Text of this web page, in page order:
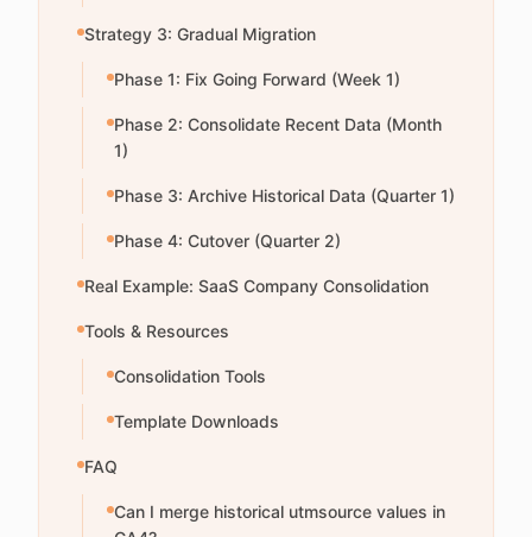
Strategy 3: Gradual Migration
Phase 1: Fix Going Forward (Week 1)
Phase 2: Consolidate Recent Data (Month
1)
Phase 3: Archive Historical Data (Quarter 1)
Phase 4: Cutover (Quarter 2)
Real Example: SaaS Company Consolidation
Tools & Resources
Consolidation Tools
Template Downloads
FAQ
Can I merge historical utmsource values in